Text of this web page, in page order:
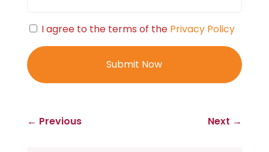
Consent
I agree to the terms of the Privacy Policy
← Previous Next →